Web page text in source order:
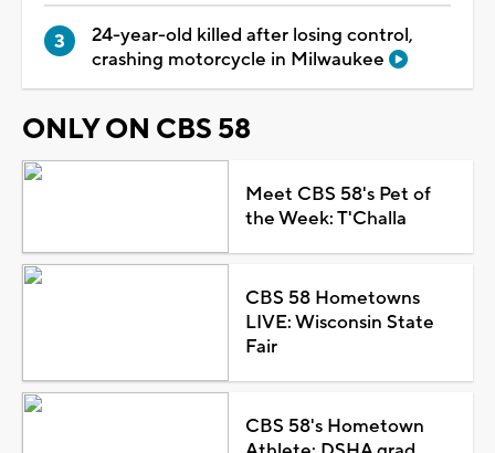
24-year-old killed after losing control,
crashing motorcycle in Milwaukee
ONLY ON CBS 58
Meet CBS 58's Pet of
the Week: T'Challa
CBS 58 Hometowns
LIVE: Wisconsin State
Fair
CBS 58's Hometown